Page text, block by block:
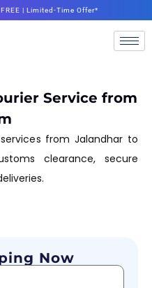
| Limited-Time Offer*
Service from
from Jalandhar to
clearance, secure
Now